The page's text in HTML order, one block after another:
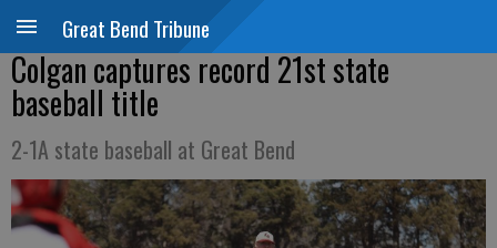
Great Bend Tribune
Colgan captures record 21st state
baseball title
2-1A state baseball at Great Bend